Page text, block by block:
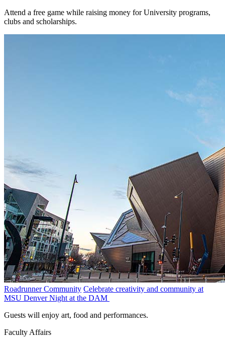
Attend a free game while raising money for University programs,
clubs and scholarships.
Roadrunner Community Celebrate creativity and community at
MSU Denver Night at the DAM
Guests will enjoy art, food and performances.
Faculty Affairs